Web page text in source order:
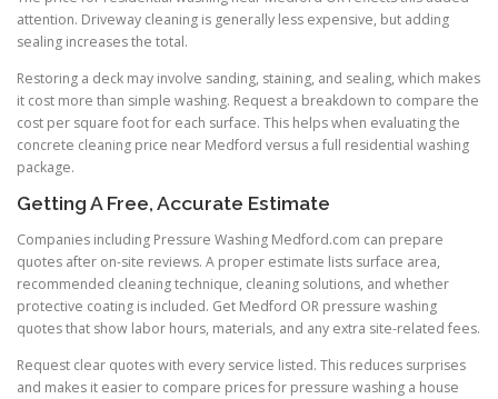
attention. Driveway cleaning is generally less expensive, but adding
sealing increases the total.
Restoring a deck may involve sanding, staining, and sealing, which makes
it cost more than simple washing. Request a breakdown to compare the
cost per square foot for each surface. This helps when evaluating the
concrete cleaning price near Medford versus a full residential washing
package.
Getting A Free, Accurate Estimate
Companies including Pressure Washing Medford.com can prepare
quotes after on-site reviews. A proper estimate lists surface area,
recommended cleaning technique, cleaning solutions, and whether
protective coating is included. Get Medford OR pressure washing
quotes that show labor hours, materials, and any extra site-related fees.
Request clear quotes with every service listed. This reduces surprises
and makes it easier to compare prices for pressure washing a house